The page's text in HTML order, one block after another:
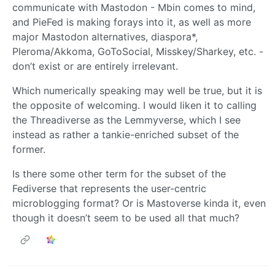
communicate with Mastodon - Mbin comes to mind,
and PieFed is making forays into it, as well as more
major Mastodon alternatives, diaspora*,
Pleroma/Akkoma, GoToSocial, Misskey/Sharkey, etc. -
don’t exist or are entirely irrelevant.
Which numerically speaking may well be true, but it is
the opposite of welcoming. I would liken it to calling
the Threadiverse as the Lemmyverse, which I see
instead as rather a tankie-enriched subset of the
former.
Is there some other term for the subset of the
Fediverse that represents the user-centric
microblogging format? Or is Mastoverse kinda it, even
though it doesn’t seem to be used all that much?